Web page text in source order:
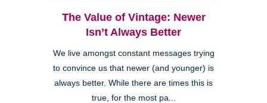
The Value of Vintage: Newer
Isn’t Always Better
We live amongst constant messages trying
to convince us that newer (and younger) is
always better. While there are times this is
true, for the most pa...